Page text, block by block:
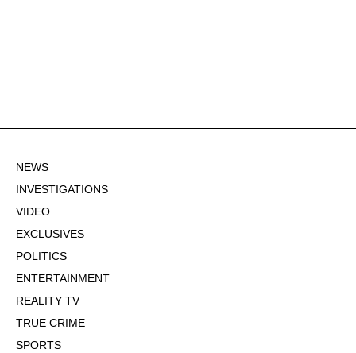
NEWS
INVESTIGATIONS
VIDEO
EXCLUSIVES
POLITICS
ENTERTAINMENT
REALITY TV
TRUE CRIME
SPORTS